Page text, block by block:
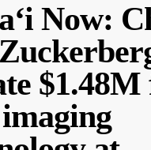
Now: